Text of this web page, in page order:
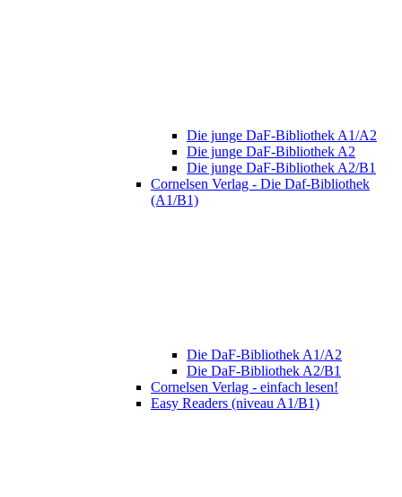
Die junge DaF-Bibliothek A1/A2
Die junge DaF-Bibliothek A2
Die junge DaF-Bibliothek A2/B1
Cornelsen Verlag - Die Daf-Bibliothek
(A1/B1)
Die DaF-Bibliothek A1/A2
Die DaF-Bibliothek A2/B1
Cornelsen Verlag - einfach lesen!
Easy Readers (niveau A1/B1)